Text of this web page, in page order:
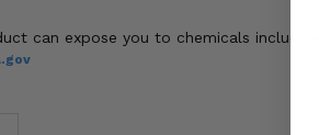
can expose you to chemicals